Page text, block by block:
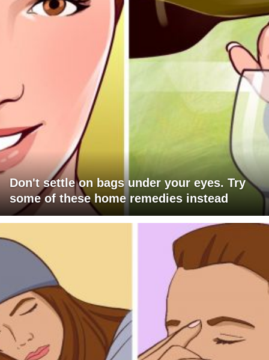
Don't settle on bags under your eyes. Try
some of these home remedies instead